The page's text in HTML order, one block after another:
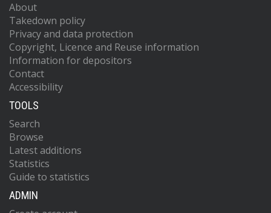
About
Takedown policy
Privacy and data protection
Copyright, Licence and Reuse information
Information for depositors
Contact
Accessibility
TOOLS
Search
Browse
Latest additions
Statistics
Guide to statistics
ADMIN